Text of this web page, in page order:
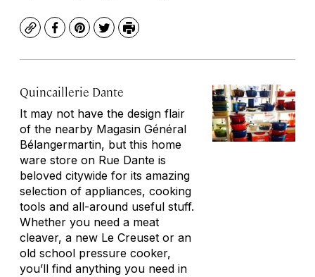
CopyFacebook
Pinterest
TwitterPrint
Quincaillerie Dante
It may not have the design flair
of the nearby Magasin Général
Bélangermartin, but this home
ware store on Rue Dante is
beloved citywide for its amazing
selection of appliances, cooking
tools and all-around useful stuff.
Whether you need a meat
cleaver, a new Le Creuset or an
old school pressure cooker,
you’ll find anything you need in